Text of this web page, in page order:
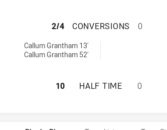
CRONULLA-
2/4 CONVERSIONS 0
by:Callum Grantham 13'
Callum Grantham 52'
CRONULLA-
10 HALF TIME 0